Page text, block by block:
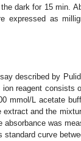
dark for 15 min.
expressed as
described by
ion reagent consists
mmol/L acetate
and the
was
standard curve